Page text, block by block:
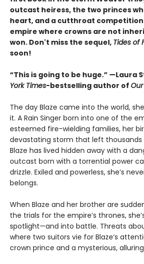
outcast heiress, the two princes
heart, and a cutthroat competition
empire where crowns are not
won. Don't miss the sequel, Tides of
soon!
“This is going to be huge.” —Laura
York Times-bestselling author of
The day Blaze came into the world,
it. A Rain Singer born into one of the
esteemed fire-wielding families, her
devastating storm that left thousands
Blaze has lived hidden away with a
outcast born with a torrential power
drizzle. Exiled and powerless, she’s
belongs.
When Blaze and her brother are
the trials for the empire’s thrones,
spotlight—and into battle. Threats
where two suitors vie for Blaze’s
crown prince and a mysterious,